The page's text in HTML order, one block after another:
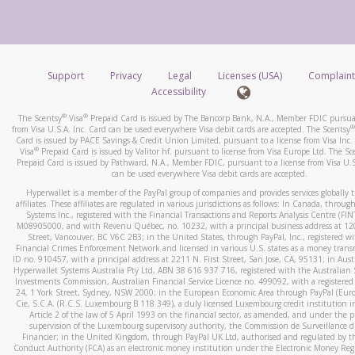
*Standard text messaging and/or data rates from your
service provider may apply.
How do I learn more about Samsung Pay?
For more information,click here.
How do I learn more about Google Pay?
For more information,click here.
stated or asked from you.
your mobile device, include a screenshot of it in your email.
automatic message letting you know we received it.
You can learn more about recognizing and preventing
activityhere.
Support Privacy Legal Licenses (USA)
Accessibility
The Scentsy®Visa®Prepaid Card is issued by The Bancorp Bank, N.A., Member FDIC
from Visa U.S.A. Inc. Card can be used everywhere Visa debit cards are accepted. The Scentsy®
Card is issued by PACE Savings & Credit Union Limited, pursuant to a license from Visa Inc.
Visa® Prepaid Card is issued by Valitor hf. pursuant to license from Visa Europe Ltd. The
Prepaid Card is issued by Pathward, N.A., Member FDIC, pursuant to a license from Visa
can be used everywhere Visa debit cards are accepted.
Hyperwallet is a member of the PayPal group of companies and provides services globally
affiliates. These affiliates are regulated in various jurisdictions as follows: In Canada,
Systems Inc., registered with the Financial Transactions and Reports Analysis Centre
M08905000, and with Revenu Québec, no. 10232, with a principal business address at
Street, Vancouver, BC V6C 2B3; in the United States, through PayPal, Inc., registered
Financial Crimes Enforcement Network and licensed in various U.S. states as a money
ID no. 910457, with a principal address at 2211 N. First Street, San Jose, CA, 95131; in
Hyperwallet Systems Australia Pty Ltd, ABN 38 616 937 716, registered with the Australian
Investments Commission, Australian Financial Service Licence no. 499092, with a registered
24, 1 York Street, Sydney, NSW 2000; in the European Economic Area through PayPal
Cie, S.C.A. (R.C.S. Luxembourg B 118 349), a duly licensed Luxembourg credit institution
Article 2 of the law of 5 April 1993 on the financial sector, as amended, and under the
supervision of the Luxembourg supervisory authority, the Commission de Surveillance
Financier; in the United Kingdom, through PayPal UK Ltd, authorised and regulated by
Conduct Authority (FCA) as an electronic money institution under the Electronic Money